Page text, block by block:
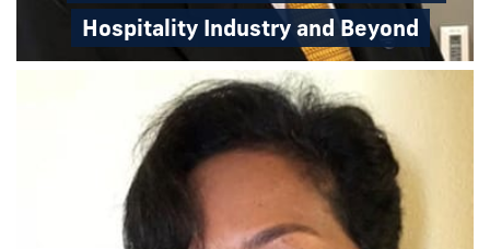
Hospitality Industry and Beyond